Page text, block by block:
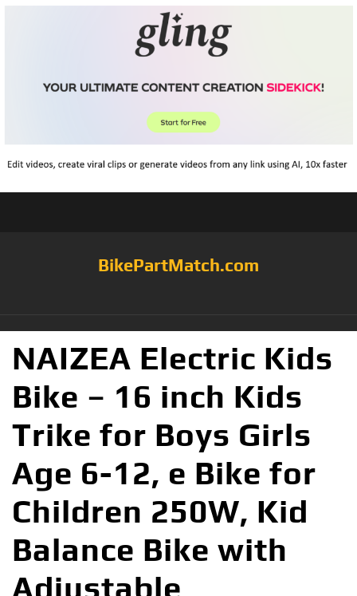
BikePartMatch.com
NAIZEA Electric Kids
Bike – 16 inch Kids
Trike for Boys Girls
Age 6-12, e Bike for
Children 250W, Kid
Balance Bike with
Adjustable